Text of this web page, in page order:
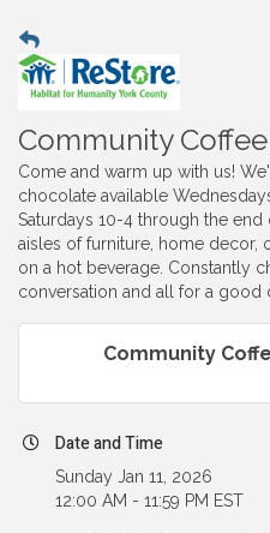
Community
Come and warm up with us!
chocolate available
Saturdays 10-4 through the end
aisles of furniture, home decor,
on a hot beverage. Constantly
conversation and all for a good
Community
Date and Time
Sunday Jan 11, 2026
12:00 AM - 11:59 PM EST